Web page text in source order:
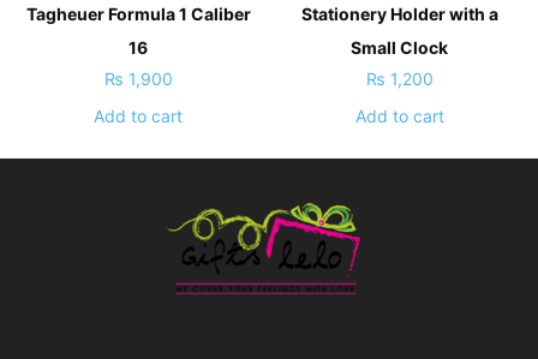
Tagheuer Formula 1 Caliber
16
₨ 1,900
Add to cart
Stationery Holder with a
Small Clock
₨ 1,200
Add to cart